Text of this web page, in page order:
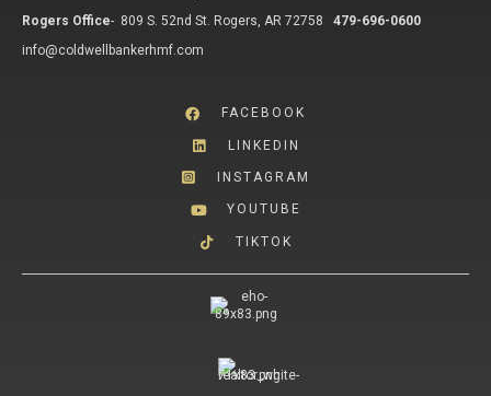
Rogers Office- 809 S. 52nd St. Rogers, AR 72758
479-696-0600
info@coldwellbankerhmf.com
FACEBOOK
LINKEDIN
INSTAGRAM
YOUTUBE
TIKTOK